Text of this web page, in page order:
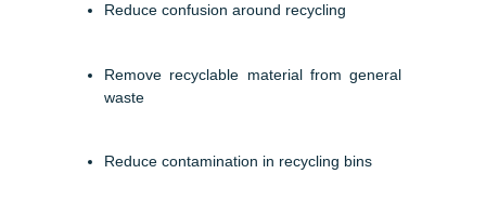
Reduce confusion around recycling
Remove recyclable material from general
waste
Reduce contamination in recycling bins